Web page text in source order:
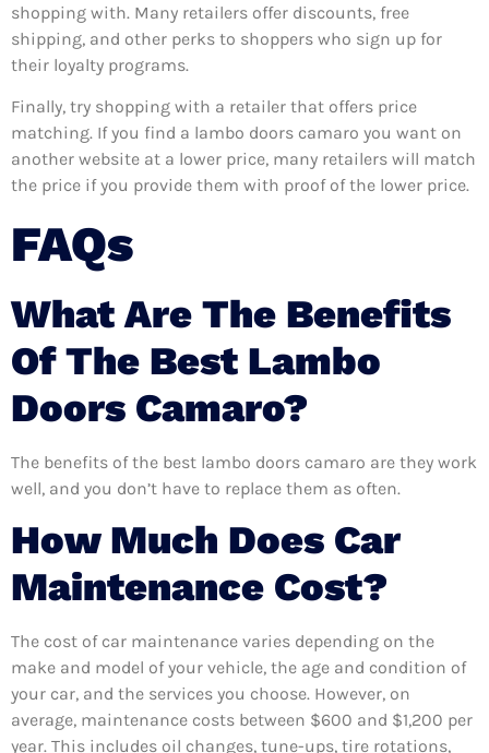
shopping with. Many retailers offer discounts, free
shipping, and other perks to shoppers who sign up for
their loyalty programs.
Finally, try shopping with a retailer that offers price
matching. If you find a lambo doors camaro you want on
another website at a lower price, many retailers will match
the price if you provide them with proof of the lower price.
FAQs
What Are The Benefits
Of The Best Lambo
Doors Camaro?
The benefits of the best lambo doors camaro are they work
well, and you don’t have to replace them as often.
How Much Does Car
Maintenance Cost?
The cost of car maintenance varies depending on the
make and model of your vehicle, the age and condition of
your car, and the services you choose. However, on
average, maintenance costs between $600 and $1,200 per
year. This includes oil changes, tune-ups, tire rotations,